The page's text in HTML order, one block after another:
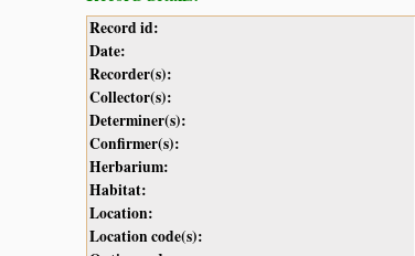
Record id:
Date:
Recorder(s):
Collector(s):
Determiner(s):
Confirmer(s):
Herbarium:
Habitat:
Location:
Location code(s):